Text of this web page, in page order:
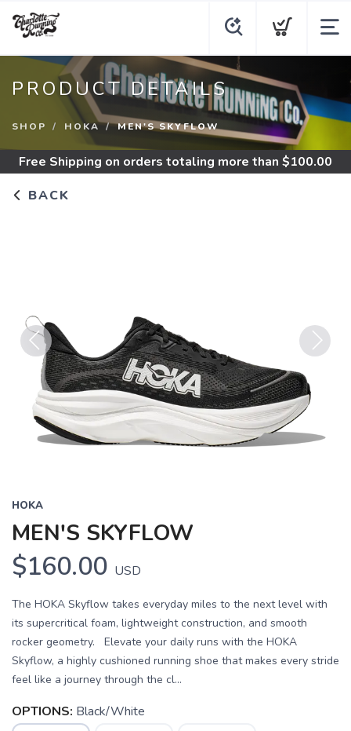
PRODUCT DETAILS
SHOP HOKA MEN'S SKYFLOW
Free Shipping on orders totaling more than $100.00
BACK
Previous
HOKA
MEN'S SKYFLOW
$160.00 USD
The HOKA Skyflow takes everyday miles to the next level with
its supercritical foam, lightweight construction, and smooth
rocker geometry. Elevate your daily runs with the HOKA
Skyflow, a highly cushioned running shoe that makes every stride
feel like a journey through the cl...
OPTIONS: Black/White